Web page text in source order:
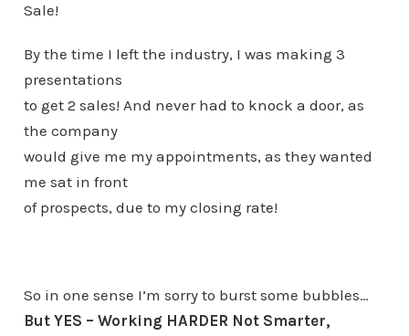
Sale!
By the time I left the industry, I was making 3
presentations
to get 2 sales! And never had to knock a door, as
the company
would give me my appointments, as they wanted
me sat in front
of prospects, due to my closing rate!
So in one sense I’m sorry to burst some bubbles…
But YES – Working HARDER Not Smarter,